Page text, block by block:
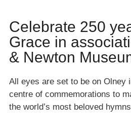
Celebrate 250
Grace in
& Newton
All eyes are set to be on Olney
centre of commemorations to
the world’s most beloved